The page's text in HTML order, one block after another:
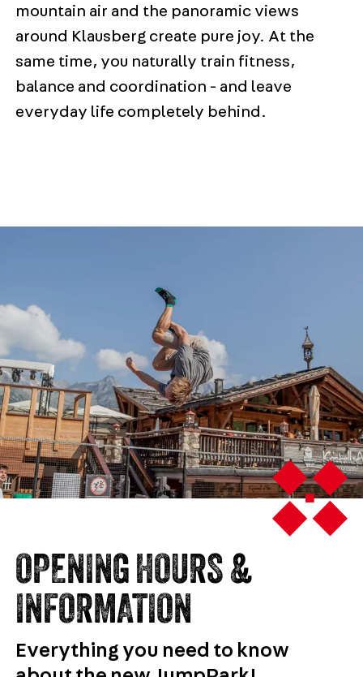
mountain air and the panoramic views
around Klausberg create pure joy. At the
same time, you naturally train fitness,
balance and coordination - and leave
everyday life completely behind.
OPENING HOURS &
INFORMATION
Everything you need to know